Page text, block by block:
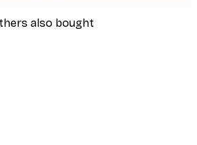
also bought